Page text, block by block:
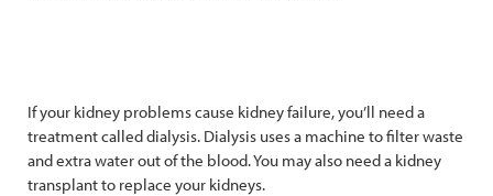
If your kidney problems cause kidney failure, you’ll need a
treatment called dialysis. Dialysis uses a machine to filter waste
and extra water out of the blood. You may also need a kidney
transplant to replace your kidneys.